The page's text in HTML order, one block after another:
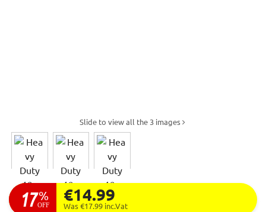
Slide to view all the 3 images
17%
OFF
€14.99
Was €17.99 inc.Vat